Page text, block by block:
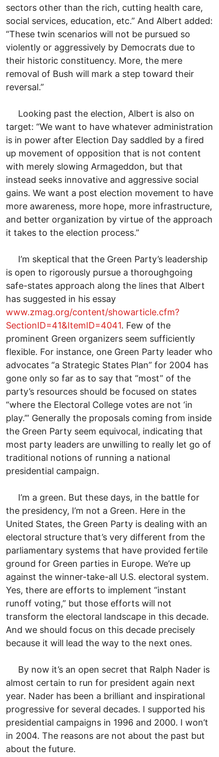
sectors other than the rich, cutting health care,
social services, education, etc.” And Albert added:
“These twin scenarios will not be pursued so
violently or aggressively by Democrats due to
their historic constituency. More, the mere
removal of Bush will mark a step toward their
reversal.”
Looking past the election, Albert is also on
target: “We want to have whatever administration
is in power after Election Day saddled by a fired
up movement of opposition that is not content
with merely slowing Armageddon, but that
instead seeks innovative and aggressive social
gains. We want a post election movement to have
more awareness, more hope, more infrastructure,
and better organization by virtue of the approach
it takes to the election process.”
I’m skeptical that the Green Party’s leadership
is open to rigorously pursue a thoroughgoing
safe-states approach along the lines that Albert
has suggested in his essay
www.zmag.org/content/showarticle.cfm?
SectionID=41&ItemID=4041. Few of the
prominent Green organizers seem sufficiently
flexible. For instance, one Green Party leader who
advocates “a Strategic States Plan” for 2004 has
gone only so far as to say that “most” of the
party’s resources should be focused on states
“where the Electoral College votes are not ‘in
play.’” Generally the proposals coming from inside
the Green Party seem equivocal, indicating that
most party leaders are unwilling to really let go of
traditional notions of running a national
presidential campaign.
I’m a green. But these days, in the battle for
the presidency, I’m not a Green. Here in the
United States, the Green Party is dealing with an
electoral structure that’s very different from the
parliamentary systems that have provided fertile
ground for Green parties in Europe. We’re up
against the winner-take-all U.S. electoral system.
Yes, there are efforts to implement “instant
runoff voting,” but those efforts will not
transform the electoral landscape in this decade.
And we should focus on this decade precisely
because it will lead the way to the next ones.
By now it’s an open secret that Ralph Nader is
almost certain to run for president again next
year. Nader has been a brilliant and inspirational
progressive for several decades. I supported his
presidential campaigns in 1996 and 2000. I won’t
in 2004. The reasons are not about the past but
about the future.